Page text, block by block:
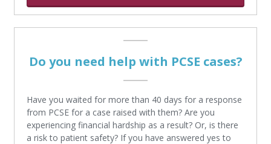
Do you need help with PCSE cases?
Have you waited for more than 40 days for a response
from PCSE for a case raised with them? Are you
experiencing financial hardship as a result? Or, is there
a risk to patient safety? If you have answered yes to